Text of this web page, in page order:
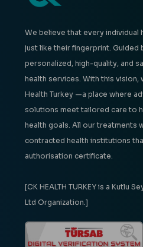
We believe that every individual
just like their fingerprint. Guided
personalized, high-quality, and
health services. With this vision,
Health Turkey —a place where
solutions meet tailored care to
health goals. All our treatments
contracted health institutions
authorisation certificate.
[CK HEALTH TURKEY is a Kutlu
Ltd Organization.]